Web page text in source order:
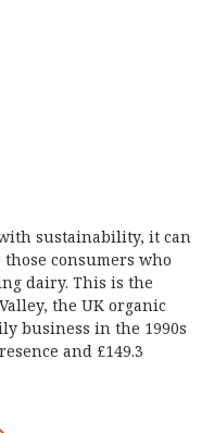
sustainability, it can
consumers who
dairy. This is the
the UK organic
business in the 1990s
and £149.3